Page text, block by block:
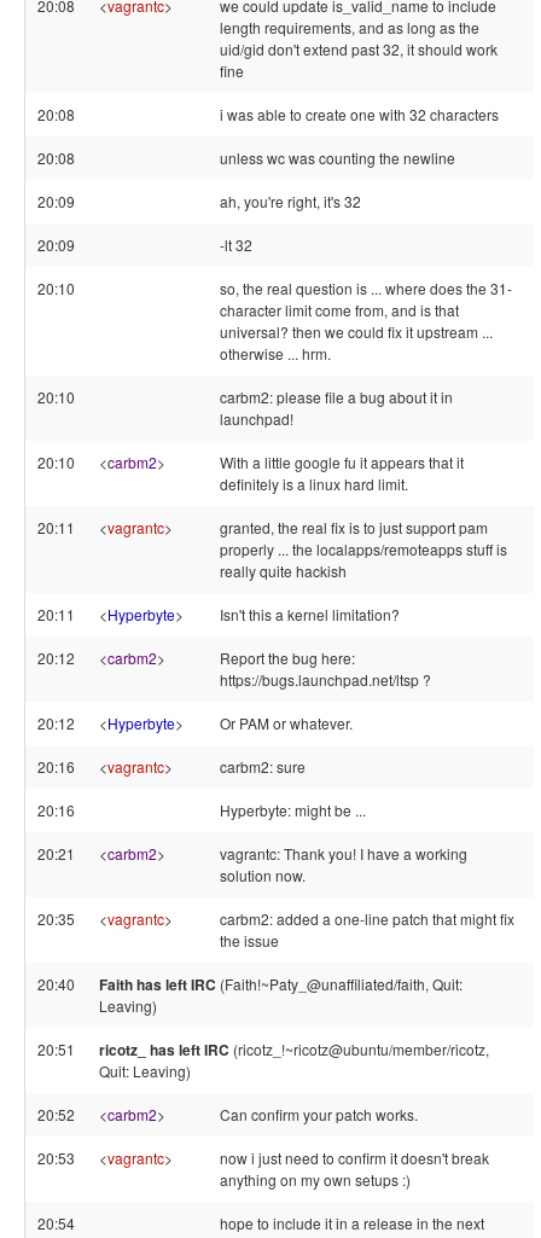
20:08 <vagrantc>
we could update is_valid_name to include
length requirements, and as long as the
uid/gid don't extend past 32, it should work
fine
20:08 i was able to create one with 32 characters
20:08 unless wc was counting the newline
20:09 ah, you're right, it's 32
20:09 -lt 32
20:10
so, the real question is ... where does the 31-
character limit come from, and is that
universal? then we could fix it upstream ...
otherwise ... hrm.
20:10
carbm2: please file a bug about it in
launchpad!
20:10 <carbm2>
With a little google fu it appears that it
definitely is a linux hard limit.
20:11 <vagrantc>
granted, the real fix is to just support pam
properly ... the localapps/remoteapps stuff is
really quite hackish
20:11 <Hyperbyte> Isn't this a kernel limitation?
20:12 <carbm2>
Report the bug here:
https://bugs.launchpad.net/ltsp ?
20:12 <Hyperbyte> Or PAM or whatever.
20:16 <vagrantc> carbm2: sure
20:16 Hyperbyte: might be ...
20:21 <carbm2>
vagrantc: Thank you! I have a working
solution now.
20:35 <vagrantc>
carbm2: added a one-line patch that might fix
the issue
20:40 Faith has left IRC (Faith!~Paty_@unaffiliated/faith, Quit:
Leaving)
20:51 ricotz_ has left IRC (ricotz_!~ricotz@ubuntu/member/ricotz,
Quit: Leaving)
20:52 <carbm2> Can confirm your patch works.
20:53 <vagrantc>
now i just need to confirm it doesn't break
anything on my own setups :)
20:54
hope to include it in a release in the next